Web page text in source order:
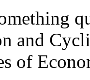
and
of